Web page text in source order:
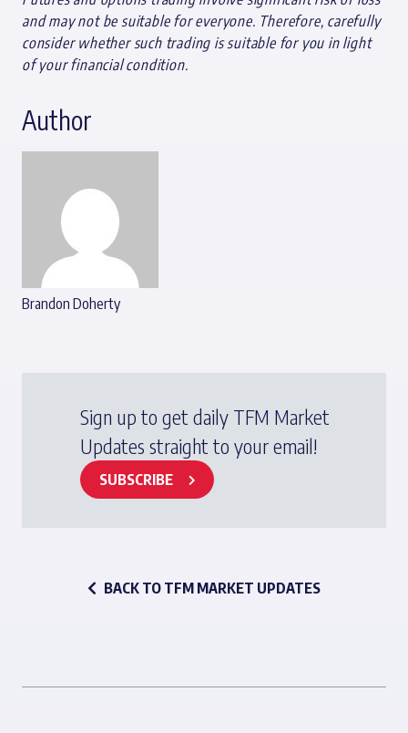
and may not be suitable for everyone. Therefore, carefully
consider whether such trading is suitable for you in light
of your financial condition.
Author
Brandon Doherty
Sign up to get daily TFM Market
Updates straight to your email!
SUBSCRIBE
BACK TO TFM MARKET UPDATES